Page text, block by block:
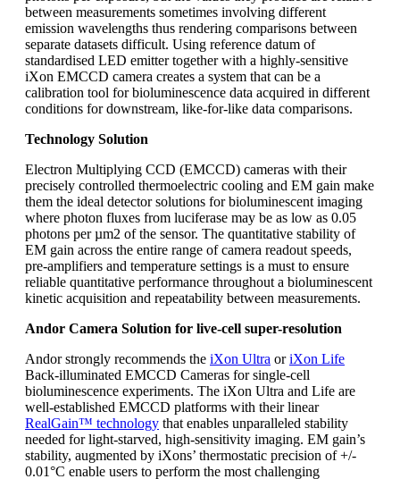
between measurements sometimes involving different
emission wavelengths thus rendering comparisons between
separate datasets difficult. Using reference datum of
standardised LED emitter together with a highly-sensitive
iXon EMCCD camera creates a system that can be a
calibration tool for bioluminescence data acquired in different
conditions for downstream, like-for-like data comparisons.
Technology Solution
Electron Multiplying CCD (EMCCD) cameras with their
precisely controlled thermoelectric cooling and EM gain make
them the ideal detector solutions for bioluminescent imaging
where photon fluxes from luciferase may be as low as 0.05
photons per µm2 of the sensor. The quantitative stability of
EM gain across the entire range of camera readout speeds,
pre-amplifiers and temperature settings is a must to ensure
reliable quantitative performance throughout a bioluminescent
kinetic acquisition and repeatability between measurements.
Andor Camera Solution for live-cell super-resolution
Andor strongly recommends the iXon Ultra oriXon Life
Back-illuminated EMCCD Cameras for single-cell
bioluminescence experiments. The iXon Ultra and Life are
well-established EMCCD platforms with their linear
RealGain™ technology that enables unparalleled stability
needed for light-starved, high-sensitivity imaging. EM gain’s
stability, augmented by iXons’ thermostatic precision of +/-
0.01°C enable users to perform the most challenging